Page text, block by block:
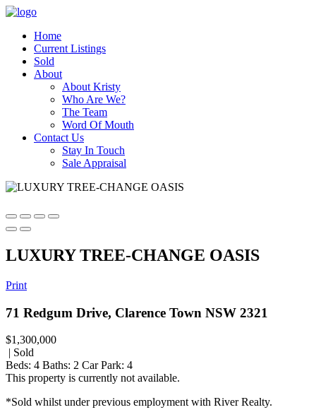
Home
Current Listings
Sold
About
About Kristy
Who Are We?
The Team
Word Of Mouth
Contact Us
Stay In Touch
Sale Appraisal
LUXURY TREE-CHANGE OASIS
Print
71 Redgum Drive, Clarence Town NSW 2321
$1,300,000
| Sold
Beds: 4 Baths: 2 Car Park: 4
This property is currently not available.
*Sold whilst under previous employment with River Realty.